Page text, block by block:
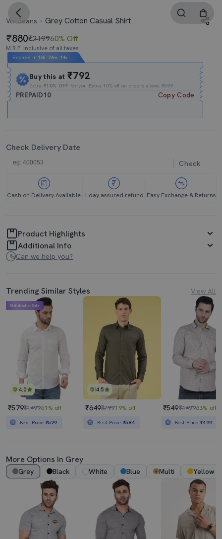
Voi Jeans Grey Cotton Casual Shirt
880₹219960% Off
M.R.P. Inclusive of all taxes
Expires In 16h : 24m : 14s
Buy this at₹792
Extra₹10% OFF for you Extra 10% off on orders above ₹599.
PREPAID10 Copy Code
Check Delivery Date
Check
Cash on Delivery Available 1 day assured refund Easy Exchange & Returns
Product Highlights
Additional Info
Can we help you?
Trending Similar Styles View All
4.0
Mahabachat Sale
₹579₹149961% off
Best Price ₹529
4.5
₹649₹79919% off
Best Price ₹584
₹549₹149963% off
Best Price₹499
More Options In Grey
Grey Black White Blue Multi Yellow